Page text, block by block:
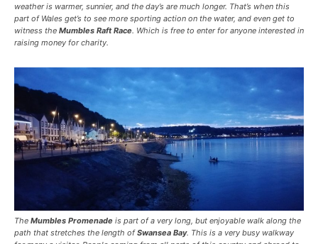
weather is warmer, sunnier, and the day’s are much longer. That’s when this
part of Wales get’s to see more sporting action on the water, and even get to
witness the Mumbles Raft Race. Which is free to enter for anyone interested in
raising money for charity.
The Mumbles Promenade is part of a very long, but enjoyable walk along the
path that stretches the length ofSwansea Bay. This is a very busy walkway